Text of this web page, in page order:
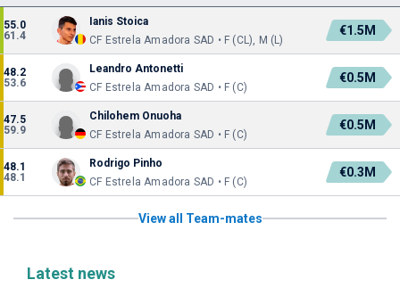
55.0
61.4
Ianis Stoica
CF Estrela Amadora SAD • F (CL), M (L)
€1.5M
48.2
53.6
Leandro Antonetti
CF Estrela Amadora SAD • F (C)
€0.5M
47.5
59.9
Chilohem Onuoha
CF Estrela Amadora SAD • F (C)
€0.5M
48.1
48.1
Rodrigo Pinho
CF Estrela Amadora SAD • F (C)
€0.3M
View all Team-mates
Latest news